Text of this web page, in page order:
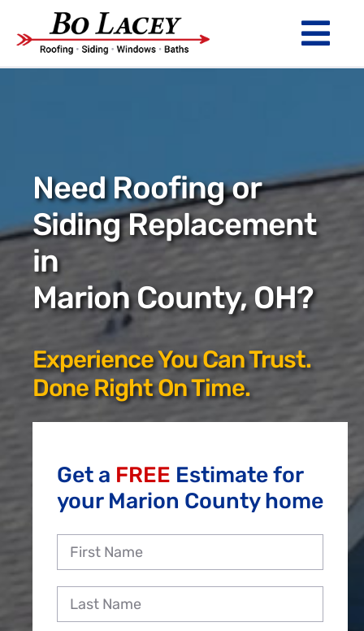
content
WINDOWS
BATHS
Financing
Reviews
Employment
Need Roofing or
Siding Replacement
in
Marion County, OH?
Experience You Can Trust.
Done Right On Time.
Get a FREE Estimate for
your Marion County home